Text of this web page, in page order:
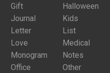
Gift
Halloween
Journal
Kids
Letter
List
Love
Medical
Monogram
Notes
Office
Other